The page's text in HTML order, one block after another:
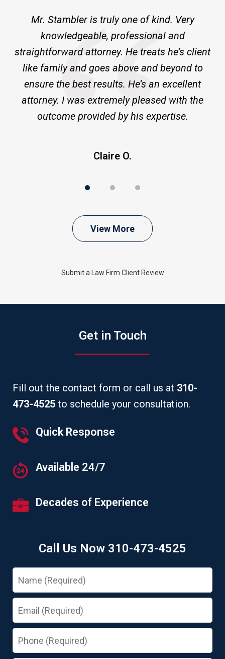
Mr. Stambler is truly one of kind. Very
knowledgeable, professional and
straightforward attorney. He treats he’s client
like family and goes above and beyond to
ensure the best results. He’s an excellent
attorney. I was extremely pleased with the
outcome provided by his expertise.
Claire O.
View More
Submit a Law Firm Client Review
Get in Touch
Fill out the contact form or call us at 310-
473-4525 to schedule your consultation.
Quick Response
Available 24/7
Decades of Experience
Call Us Now 310-473-4525
Name
Email
Phone